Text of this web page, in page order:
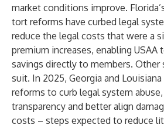
market conditions improve.
tort reforms have curbed legal
reduce the legal costs that were a
premium increases, enabling USAA
savings directly to members.
suit. In 2025, Georgia and
reforms to curb legal system
transparency and better align
costs – steps expected to reduce